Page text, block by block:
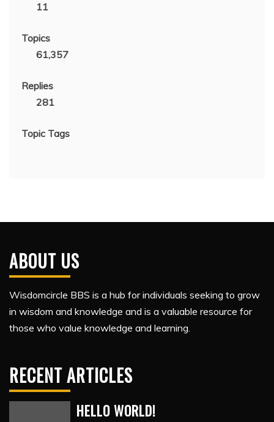
11
Topics
61,357
Replies
281
Topic Tags
ABOUT US
Wisdomcircle BBS is a hub for individuals seeking to grow
in wisdom and knowledge and is a valuable resource for
those who value knowledge and learning.
RECENT ARTICLES
HELLO WORLD!